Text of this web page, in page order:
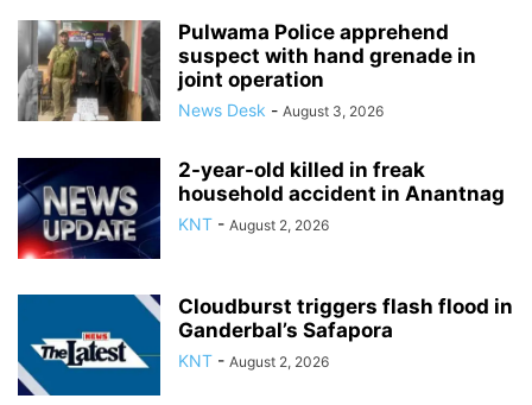
Pulwama Police apprehend
suspect with hand grenade in
joint operation
News Desk - August 3, 2026
2-year-old killed in freak
household accident in Anantnag
KNT - August 2, 2026
Cloudburst triggers flash flood in
Ganderbal’s Safapora
KNT - August 2, 2026